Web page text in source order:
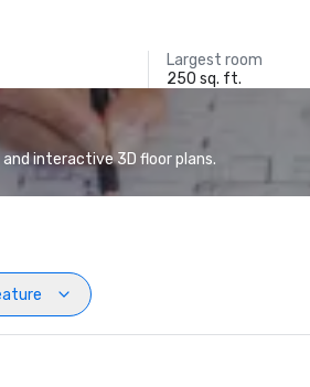
Largest room
250 sq. ft.
interactive 3D floor plans.